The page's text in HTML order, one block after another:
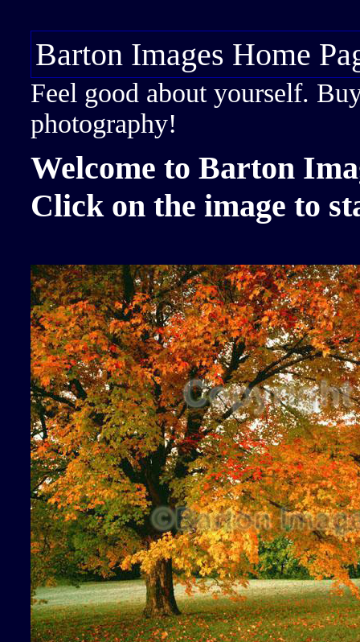
Barton Images Home
Feel good about yourself.
photography!
Welcome to Barton
Click on the image to